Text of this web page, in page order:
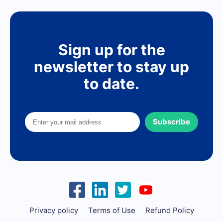
Sign up for the
newsletter to stay up
to date.
Subscribe
Privacy policy Terms of Use Refund Policy